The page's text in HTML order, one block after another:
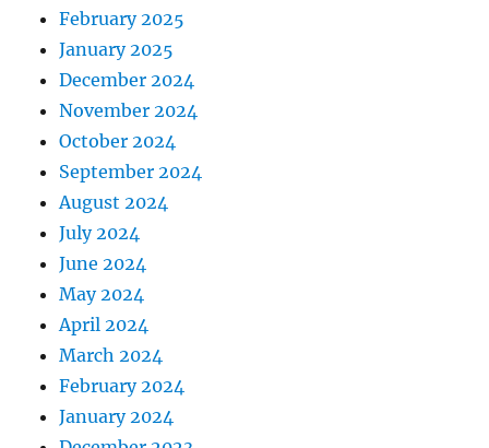
February 2025
January 2025
December 2024
November 2024
October 2024
September 2024
August 2024
July 2024
June 2024
May 2024
April 2024
March 2024
February 2024
January 2024